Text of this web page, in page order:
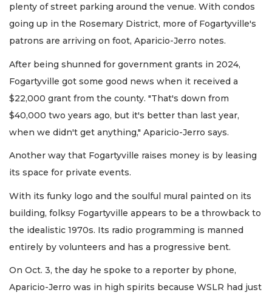
plenty of street parking around the venue. With condos
going up in the Rosemary District, more of Fogartyville's
patrons are arriving on foot, Aparicio-Jerro notes.
After being shunned for government grants in 2024,
Fogartyville got some good news when it received a
$22,000 grant from the county. "That's down from
$40,000 two years ago, but it's better than last year,
when we didn't get anything," Aparicio-Jerro says.
Another way that Fogartyville raises money is by leasing
its space for private events.
With its funky logo and the soulful mural painted on its
building, folksy Fogartyville appears to be a throwback to
the idealistic 1970s. Its radio programming is manned
entirely by volunteers and has a progressive bent.
On Oct. 3, the day he spoke to a reporter by phone,
Aparicio-Jerro was in high spirits because WSLR had just